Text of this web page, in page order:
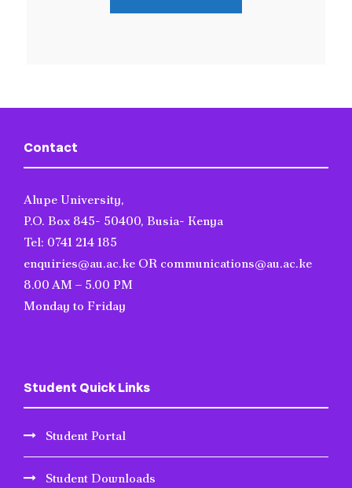
Contact
Alupe University,
P.O. Box 845- 50400, Busia- Kenya
Tel: 0741 214 185
enquiries@au.ac.ke OR communications@au.ac.ke
8.00 AM – 5.00 PM
Monday to Friday
Student Quick Links
Student Portal
Student Downloads